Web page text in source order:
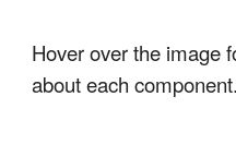
Hover over the image
about each component.